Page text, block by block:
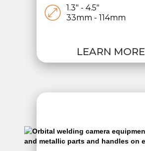
1.3" - 4.5"
33mm - 114mm
LEARN MORE